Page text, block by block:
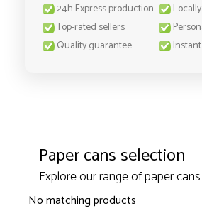
24h Express production
Top-rated sellers
Quality guarantee
Paper cans selection
Explore our range of paper cans
No matching products